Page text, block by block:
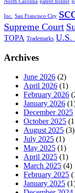
North Carolina patent holder
Inc. San Francisco City
Supreme Court
TOPA Trademarks U.S.
Archives
June 2026 (2)
April 2026 (1)
February 2026
January 2026
December 2025
October 2025
August 2025 (3)
July 2025 (1)
May 2025 (1)
April 2025 (1)
March 2025 (4)
February 2025
January 2025